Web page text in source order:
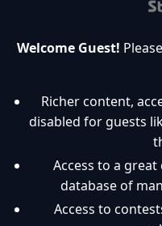
Welcome Guest!
Richer content,
disabled for guests
Access to a
database of
Access to